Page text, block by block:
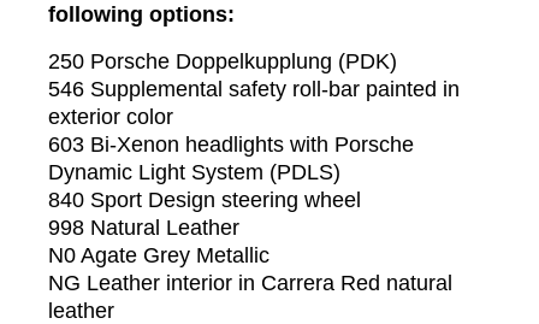
following options:
250 Porsche Doppelkupplung (PDK)
546 Supplemental safety roll-bar painted in
exterior color
603 Bi-Xenon headlights with Porsche
Dynamic Light System (PDLS)
840 Sport Design steering wheel
998 Natural Leather
N0 Agate Grey Metallic
NG Leather interior in Carrera Red natural
leather